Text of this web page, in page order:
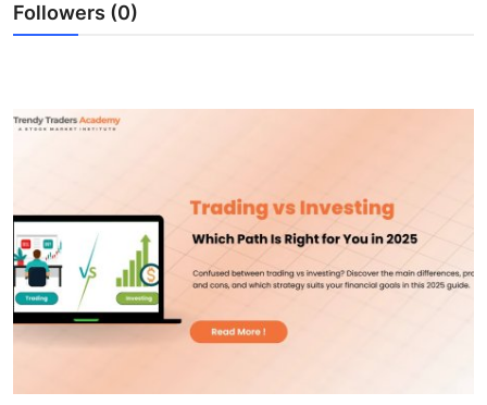
Guest Posting
Crypto
Finance
Tech
Real Estate
General
Followers (0)